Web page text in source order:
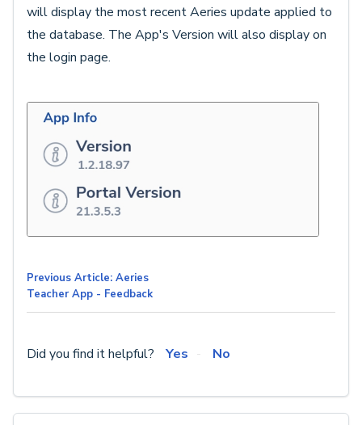
will display the most recent Aeries update applied to
the database. The App's Version will also display on
the login page.
Previous Article: Aeries
Teacher App - Feedback
Did you find it helpful? Yes No